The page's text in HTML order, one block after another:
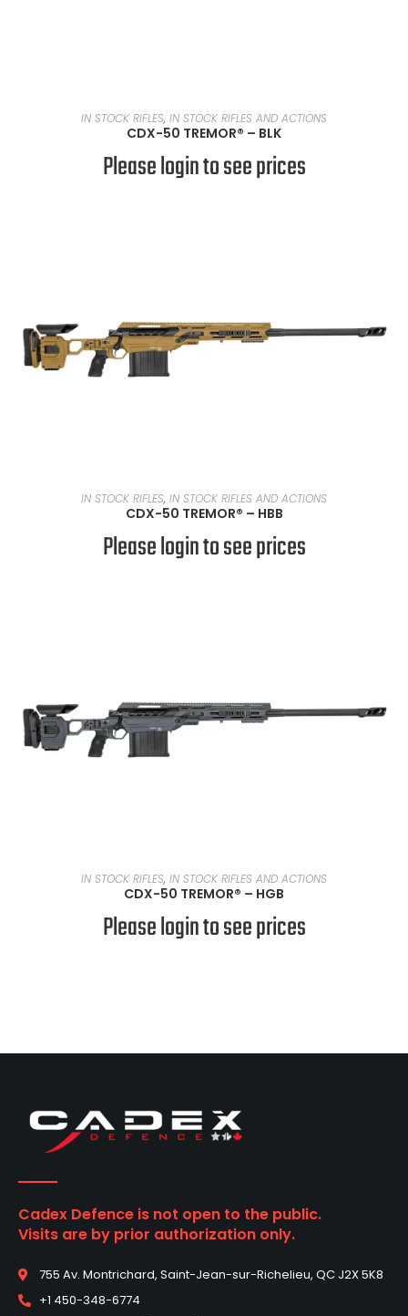
READ MORE
IN STOCK RIFLES, IN STOCK RIFLES AND ACTIONS
CDX-50 TREMOR® – BLK
Please login to see prices
READ MORE
IN STOCK RIFLES, IN STOCK RIFLES AND ACTIONS
CDX-50 TREMOR® – HBB
Please login to see prices
READ MORE
IN STOCK RIFLES, IN STOCK RIFLES AND ACTIONS
CDX-50 TREMOR® – HGB
Please login to see prices
Cadex Defence is not open to the public.
Visits are by prior authorization only.
755 Av. Montrichard, Saint-Jean-sur-Richelieu, QC J2X 5K8
+1 450-348-6774